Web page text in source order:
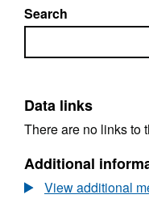
Search
Search
Data links
There are no links to
Additional
View additional